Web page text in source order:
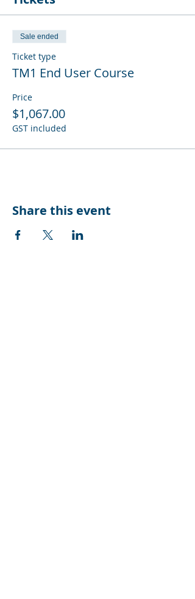
Sale ended
Ticket type
TM1 End User Course
Price
$1,067.00
GST included
Share this event